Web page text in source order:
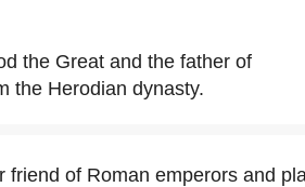
the Great and the father of
the Herodian dynasty.
of Roman emperors and